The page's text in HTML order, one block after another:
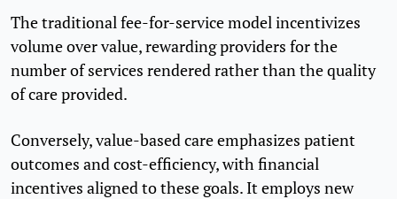
The traditional fee-for-service model incentivizes
volume over value, rewarding providers for the
number of services rendered rather than the quality
of care provided.
Conversely, value-based care emphasizes patient
outcomes and cost-efficiency, with financial
incentives aligned to these goals. It employs new